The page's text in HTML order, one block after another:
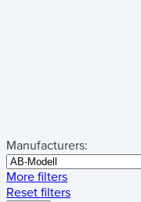
Manufacturers:
More filters
Reset filters